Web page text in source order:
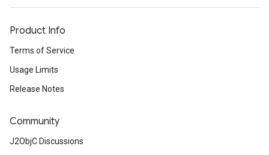
Product Info
Terms of Service
Usage Limits
Release Notes
Community
J2ObjC Discussions